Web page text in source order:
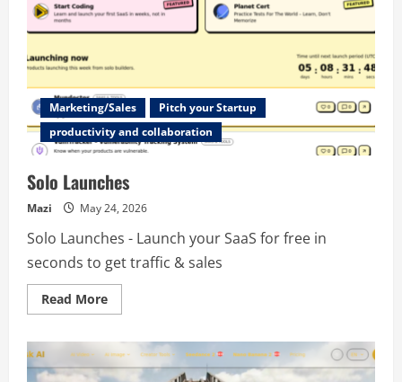
Marketing/Sales
Pitch your Startup
productivity and collaboration
Solo Launches
Mazi May 24, 2026
Solo Launches - Launch your SaaS for free in
seconds to get traffic & sales
Read MoreRead
more
Launches